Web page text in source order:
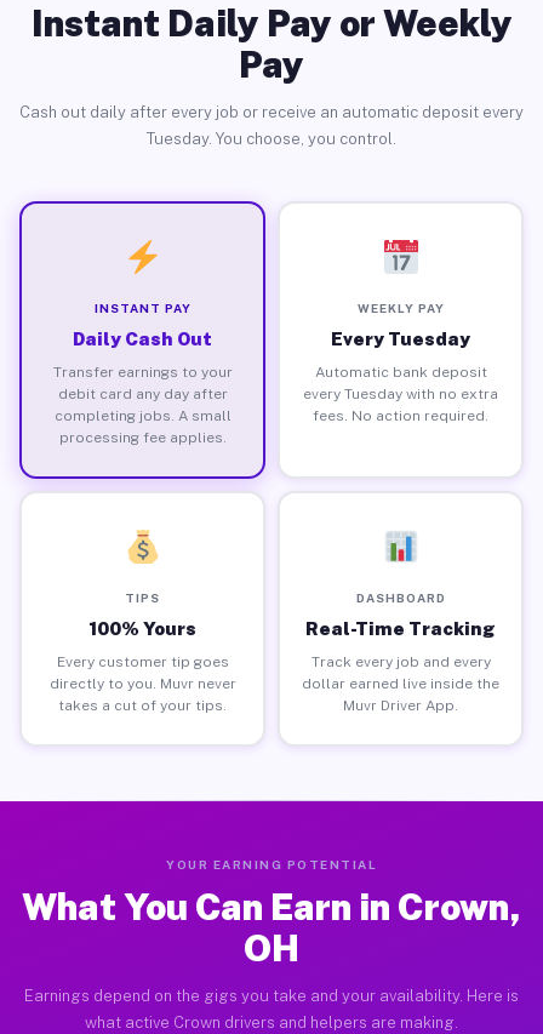
Instant Daily Pay or Weekly
Pay
Cash out daily after every job or receive an automatic deposit every
Tuesday. You choose, you control.
INSTANT PAY
Daily Cash Out
Transfer earnings to your
debit card any day after
completing jobs. A small
processing fee applies.
WEEKLY PAY
Every Tuesday
Automatic bank deposit
every Tuesday with no extra
fees. No action required.
TIPS
100% Yours
Every customer tip goes
directly to you. Muvr never
takes a cut of your tips.
DASHBOARD
Real-Time Tracking
Track every job and every
dollar earned live inside the
Muvr Driver App.
YOUR EARNING POTENTIAL
What You Can Earn in Crown,
OH
Earnings depend on the gigs you take and your availability. Here is
what active Crown drivers and helpers are making.